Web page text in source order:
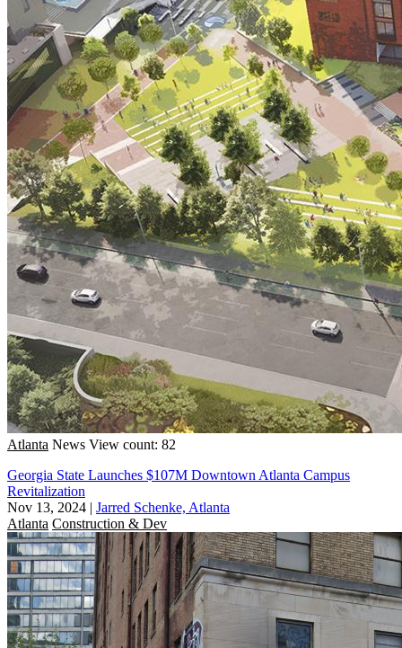
Atlanta News View count: 82
Georgia State Launches $107M Downtown Atlanta Campus
Revitalization
Nov 13, 2024 | Jarred Schenke, Atlanta
Atlanta Construction & Dev